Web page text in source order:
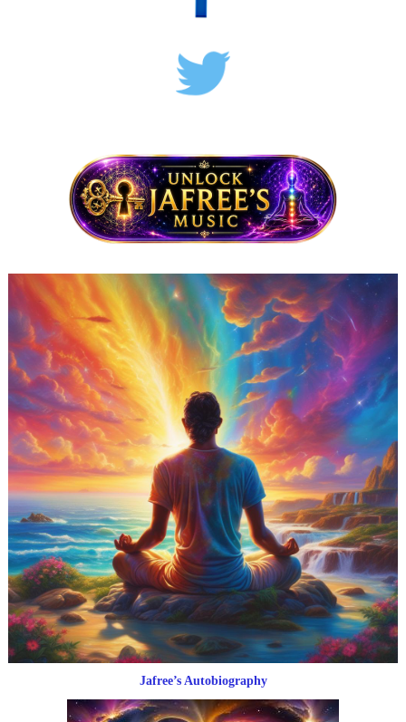
Jafree’s Autobiography